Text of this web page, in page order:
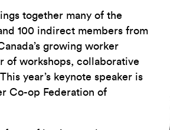
together many of the
100 indirect members from
growing worker
of workshops, collaborative
year’s keynote speaker is
Co-op Federation of